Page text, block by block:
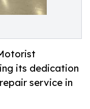
its dedication
service in